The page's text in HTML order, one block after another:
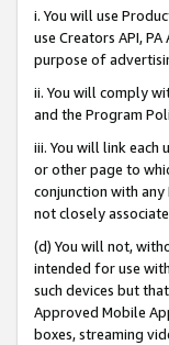
i. You will use
use Creators API,
purpose of
ii. You will comply
and the Program
iii. You will link
or other page to
conjunction with
not closely
(d) You will not,
intended for use
such devices but
Approved Mobile
boxes, streaming